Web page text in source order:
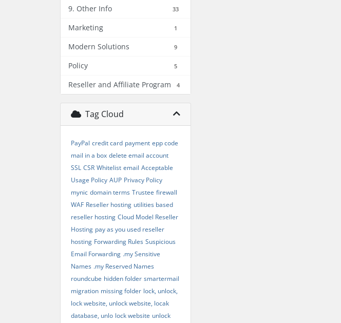
9. Other Info 33
Marketing 1
Modern Solutions 9
Policy 5
Reseller and Affiliate Program 4
Tag Cloud
PayPal credit card payment epp code
mail in a box delete email account
SSL CSR Whitelist email Acceptable
Usage Policy AUP Privacy Policy
mynic domain terms Trustee firewall
WAF Reseller hosting utilities based
reseller hosting Cloud Model Reseller
Hosting pay as you used reseller
hosting Forwarding Rules Suspicious
Email Forwarding .my Sensitive
Names .my Reserved Names
roundcube hidden folder smartermail
migration missing folder lock, unlock,
lock website, unlock website, locak
database, unlo lock website unlock